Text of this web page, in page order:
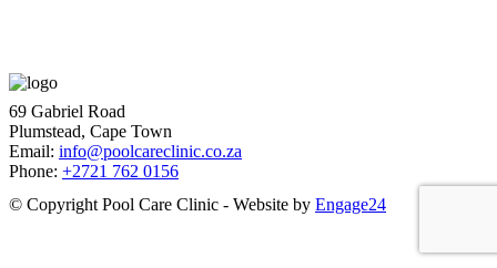
69 Gabriel Road
Plumstead, Cape Town
Email: info@poolcareclinic.co.za
Phone: +2721 762 0156
© Copyright Pool Care Clinic - Website by Engage24